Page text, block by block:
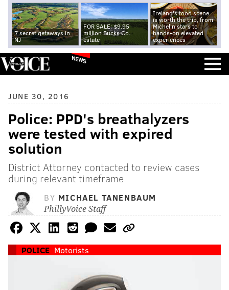
7 secret getaways in
NJ
FOR SALE: $9.95
million Bucks Co.
estate
Ireland's food scene
is worth the trip, from
Michelin stars to
hands-on elevated
experiences
NEWS
JUNE 30, 2016
Police: PPD's breathalyzers
were tested with expired
solution
District Attorney contacted to review cases
during relevant timeframe
BY MICHAEL TANENBAUM
PhillyVoice Staff
POLICE Motorists